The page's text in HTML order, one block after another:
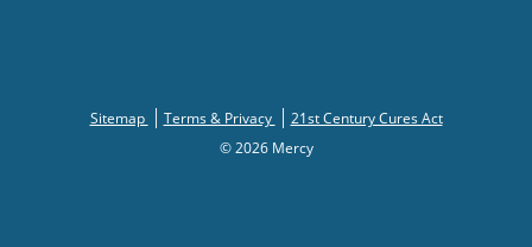
Sitemap Terms & Privacy
21st Century Cures Act
© 2026 Mercy